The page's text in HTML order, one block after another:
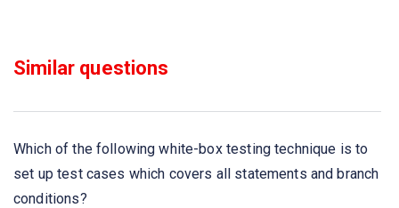
In which elicitation process the developers discuss with
If requirements are easily understandable and defined
then which model is best suited?
Similar questions
Which of the following white-box testing technique is to
set up test cases which covers all statements and branch
conditions?